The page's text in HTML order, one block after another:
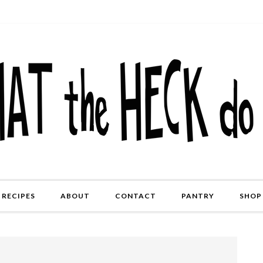
RECIPES ABOUT CONTACT PANTRY SHOP